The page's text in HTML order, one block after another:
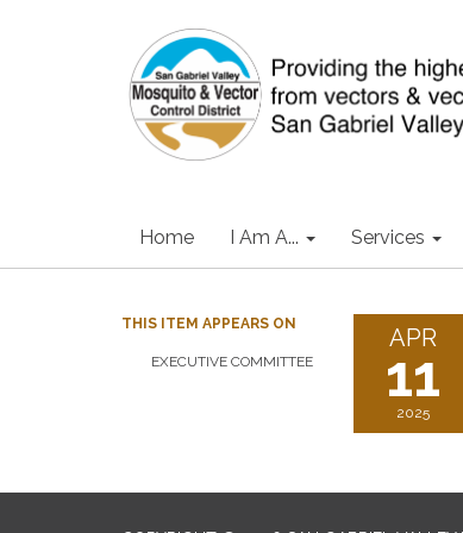
Home I Am A... Services
THIS ITEM APPEARS ON
EXECUTIVE COMMITTEE
APR
11
2025